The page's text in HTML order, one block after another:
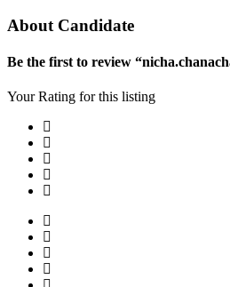
About Candidate
Be the first to review
Your Rating for this listing